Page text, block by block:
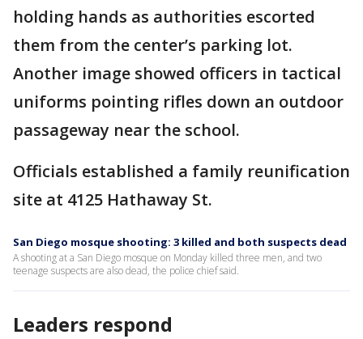
holding hands as authorities escorted
them from the center’s parking lot.
Another image showed officers in tactical
uniforms pointing rifles down an outdoor
passageway near the school.
Officials established a family reunification
site at 4125 Hathaway St.
San Diego mosque shooting: 3 killed and both suspects dead
A shooting at a San Diego mosque on Monday killed three men, and two
teenage suspects are also dead, the police chief said.
Leaders respond